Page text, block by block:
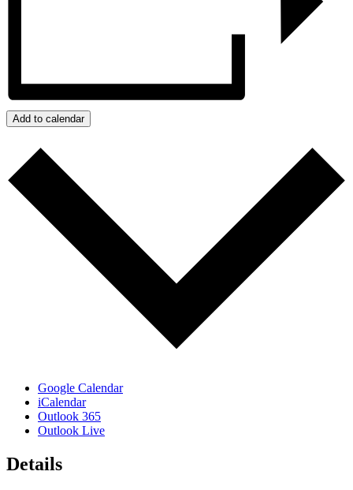
Add to calendar
Google Calendar
iCalendar
Outlook 365
Outlook Live
Details